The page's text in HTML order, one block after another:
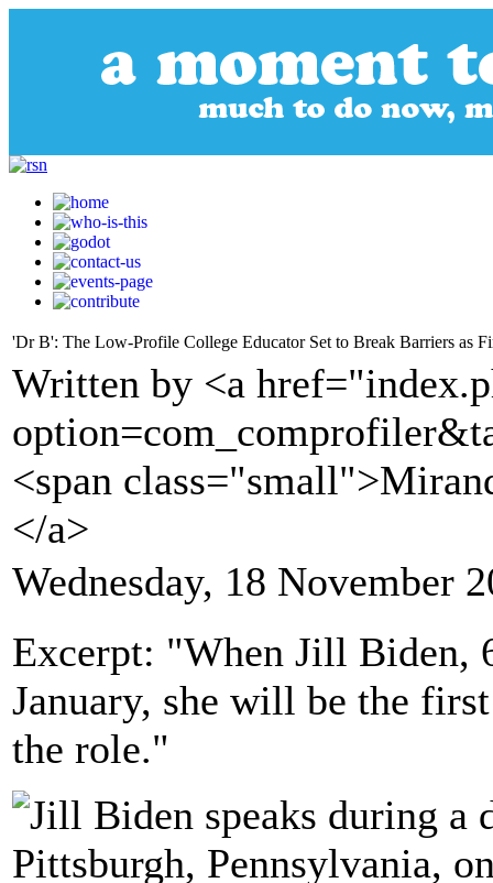
'Dr B': The Low-Profile College Educator Set to Break Barriers as
Written by <a
<span
</a>
Wednesday, 18 November
Excerpt: "When Jill Biden,
January, she will be the
the role."